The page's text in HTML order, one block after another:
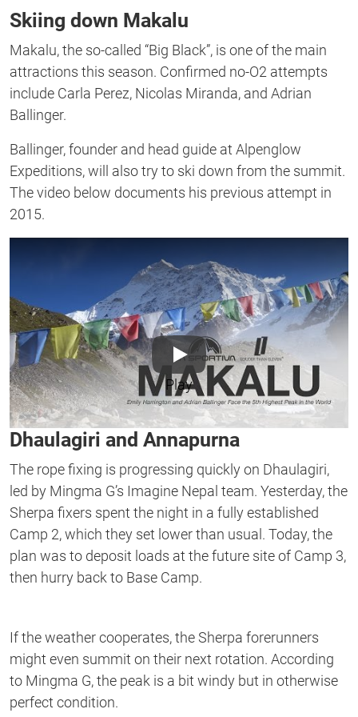
1
Skiing down Makalu
Makalu, the so-called “Big Black”, is one of the main
attractions this season. Confirmed no-O2 attempts
include Carla Perez, Nicolas Miranda, and Adrian
Ballinger.
Ballinger, founder and head guide at Alpenglow
Expeditions, will also try to ski down from the summit.
The video below documents his previous attempt in
2015.
Play
Dhaulagiri and Annapurna
The rope fixing is progressing quickly on Dhaulagiri,
led by Mingma G’s Imagine Nepal team. Yesterday, the
Sherpa fixers spent the night in a fully established
Camp 2, which they set lower than usual. Today, the
plan was to deposit loads at the future site of Camp 3,
then hurry back to Base Camp.
If the weather cooperates, the Sherpa forerunners
might even summit on their next rotation. According
to Mingma G, the peak is a bit windy but in otherwise
perfect condition.